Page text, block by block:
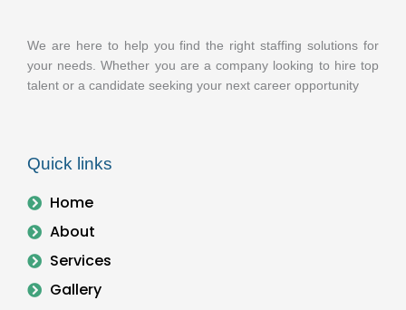
We are here to help you find the right staffing solutions for
your needs. Whether you are a company looking to hire top
talent or a candidate seeking your next career opportunity
Quick links
Home
About
Services
Gallery